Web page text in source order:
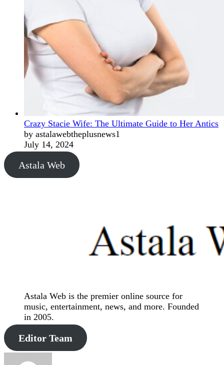
Crazy Stacie Wife: The Ultimate Guide to Her Antics
by astalawebtheplusnews1
July 14, 2024
Astala Web
Astala Web is the premier online source for
music, entertainment, news, and more. Founded
in 2005.
Editor Team